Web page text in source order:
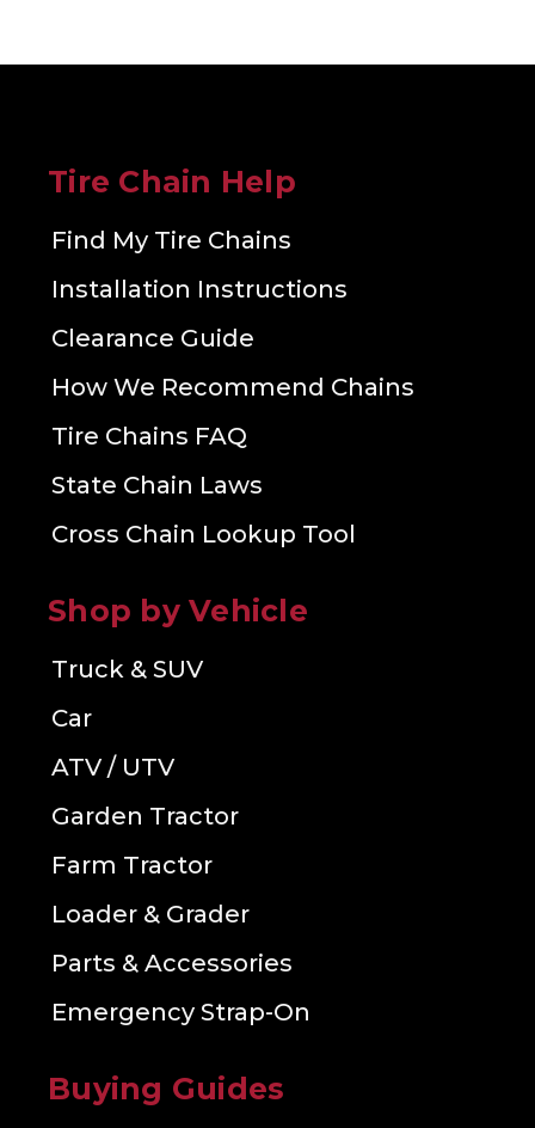
Tire Chain Help
Find My Tire Chains
Installation Instructions
Clearance Guide
How We Recommend Chains
Tire Chains FAQ
State Chain Laws
Cross Chain Lookup Tool
Shop by Vehicle
Truck & SUV
Car
ATV / UTV
Garden Tractor
Farm Tractor
Loader & Grader
Parts & Accessories
Emergency Strap-On
Buying Guides